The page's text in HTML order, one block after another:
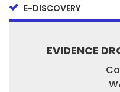
E-DISCOVERY
EVIDENCE